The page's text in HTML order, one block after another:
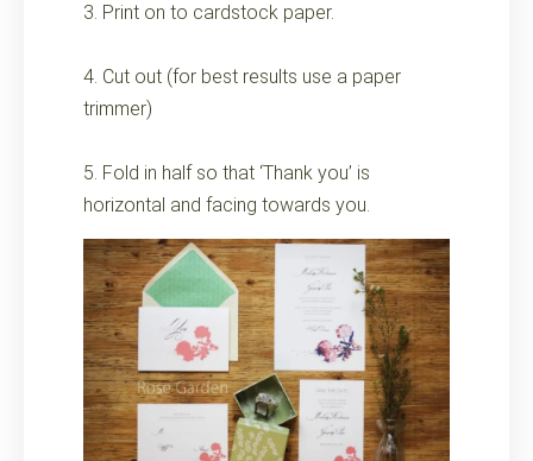
3. Print on to cardstock paper.
4. Cut out (for best results use a paper
trimmer)
5. Fold in half so that ‘Thank you’ is
horizontal and facing towards you.